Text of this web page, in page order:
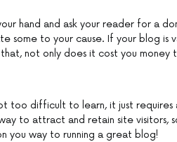
hand and ask your reader for a
some to your cause. If your blog is
not only does it cost you money
too difficult to learn, it just
to attract and retain site visitors,
you way to running a great blog!